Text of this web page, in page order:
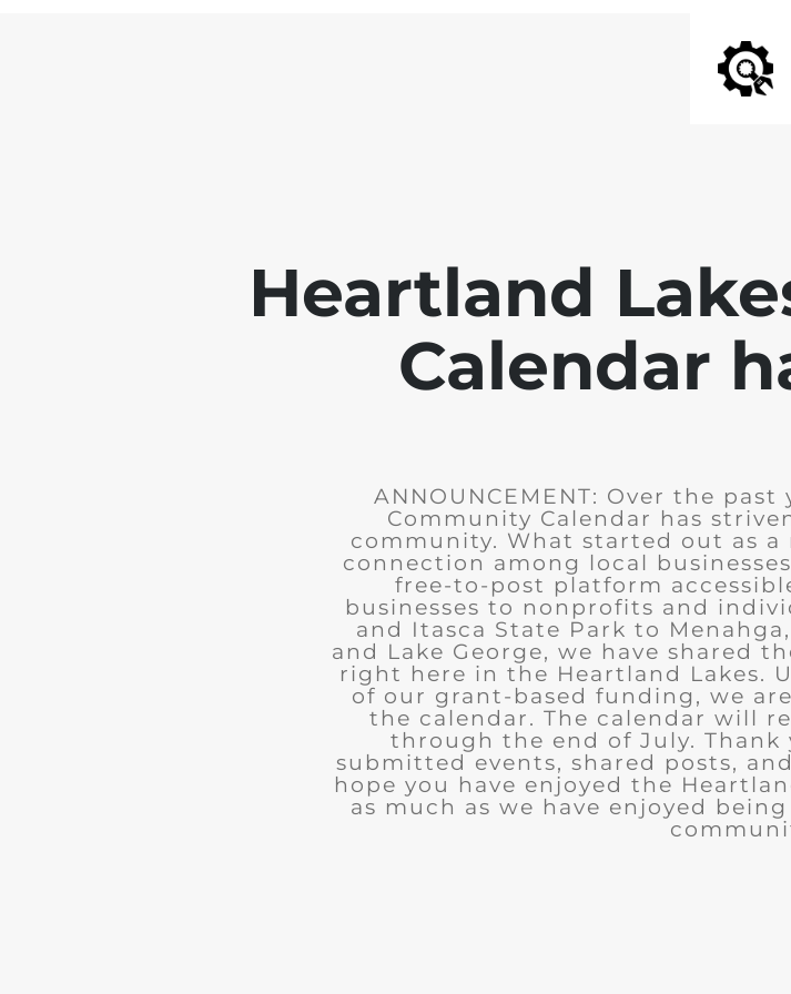
Heartland
Calendar
ANNOUNCEMENT: Over the
Community Calendar has
community. What started out as
connection among local
free-to-post platform
businesses to nonprofits and
and Itasca State Park to
and Lake George, we have shared
right here in the Heartland Lakes.
of our grant-based funding, we
the calendar. The calendar will
through the end of July. Thank
submitted events, shared posts,
hope you have enjoyed the
as much as we have enjoyed